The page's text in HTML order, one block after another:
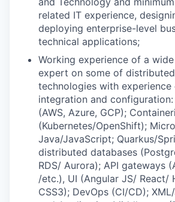
related IT experience,
deploying enterprise-level
technical applications;
Working experience of a
expert on some of
technologies with
integration and configuration:
(AWS, Azure, GCP);
(Kubernetes/OpenShift);
Java/JavaScript; Quarkus/
distributed databases
RDS/ Aurora); API gateways
/etc.), UI (Angular JS/ React/
CSS3); DevOps (CI/CD);